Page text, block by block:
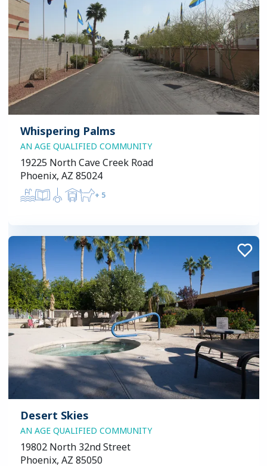
Whispering Palms
AN AGE QUALIFIED COMMUNITY
19225 North Cave Creek Road
Phoenix, AZ 85024
+ 5
Desert Skies
AN AGE QUALIFIED COMMUNITY
19802 North 32nd Street
Phoenix, AZ 85050